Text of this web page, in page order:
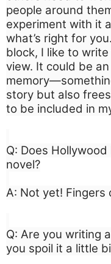
people around
experiment with it
what’s right for
block, I like to
view. It could be
story but also
to be included in
Q: Does
novel?
A: Not yet! Fingers
Q: Are you writing
you spoil it a little